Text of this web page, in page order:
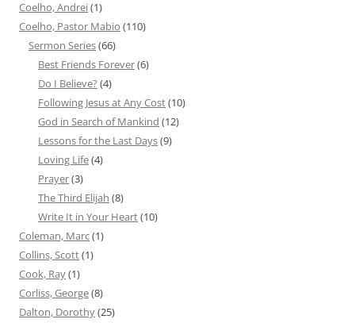
Coelho, Andrei(1)
Coelho, Pastor Mabio (110)
Sermon Series(66)
Best Friends Forever(6)
Do I Believe? (4)
Following Jesus at Any Cost(10)
God in Search of Mankind (12)
Lessons for the Last Days(9)
Loving Life(4)
Prayer(3)
The Third Elijah (8)
Write It in Your Heart(10)
Coleman, Marc(1)
Collins, Scott(1)
Cook, Ray(1)
Corliss, George(8)
Dalton, Dorothy(25)